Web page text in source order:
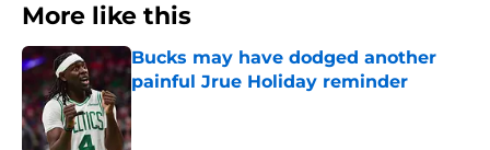
More like this
Bucks may have dodged another
painful Jrue Holiday reminder
Published by on Invalid Date